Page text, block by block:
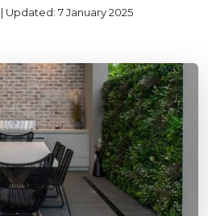
Updated: 7 January 2025